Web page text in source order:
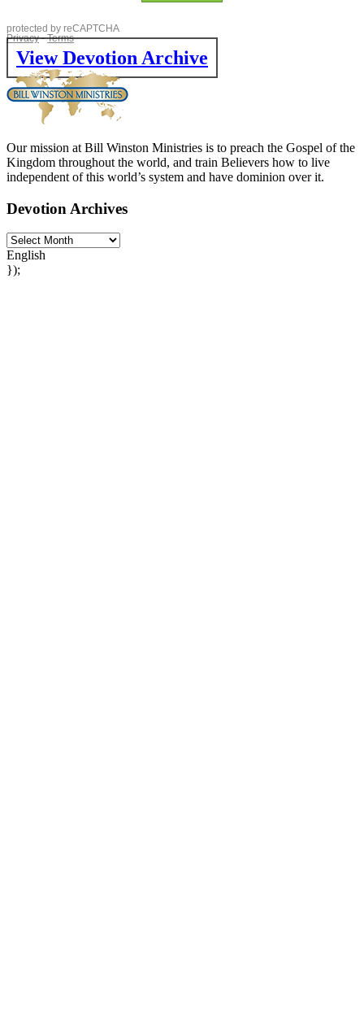
View Devotion Archive
Our mission at Bill Winston Ministries is to preach the Gospel of the
Kingdom throughout the world, and train Believers how to live
independent of this world’s system and have dominion over it.
Devotion Archives
English
});